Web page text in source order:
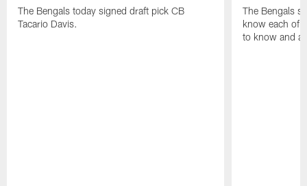
The Bengals today signed draft pick CB
Tacario Davis.
The Bengals
know each of
to know and